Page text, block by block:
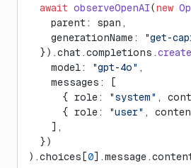
  await
observeOpenAI(new
    parent: span,
    generationName:
"get-
  }).chat.completions.
create
    model:
"gpt-4o" ,
    messages: [
      { role:
"system" ,
      { role:
"user" ,
    ],
  })
).choices[0